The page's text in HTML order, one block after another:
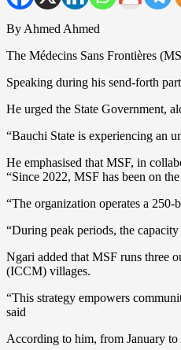
By Ahmed Ahmed
The Médecins Sans Frontières
Speaking during his send-forth
He urged the State Government,
“Bauchi State is experiencing an
He emphasised that MSF, in
“Since 2022, MSF has been on
“The organization operates a
“During peak periods, the
Ngari added that MSF runs three
(ICCM) villages.
“This strategy empowers
said
According to him, from January to